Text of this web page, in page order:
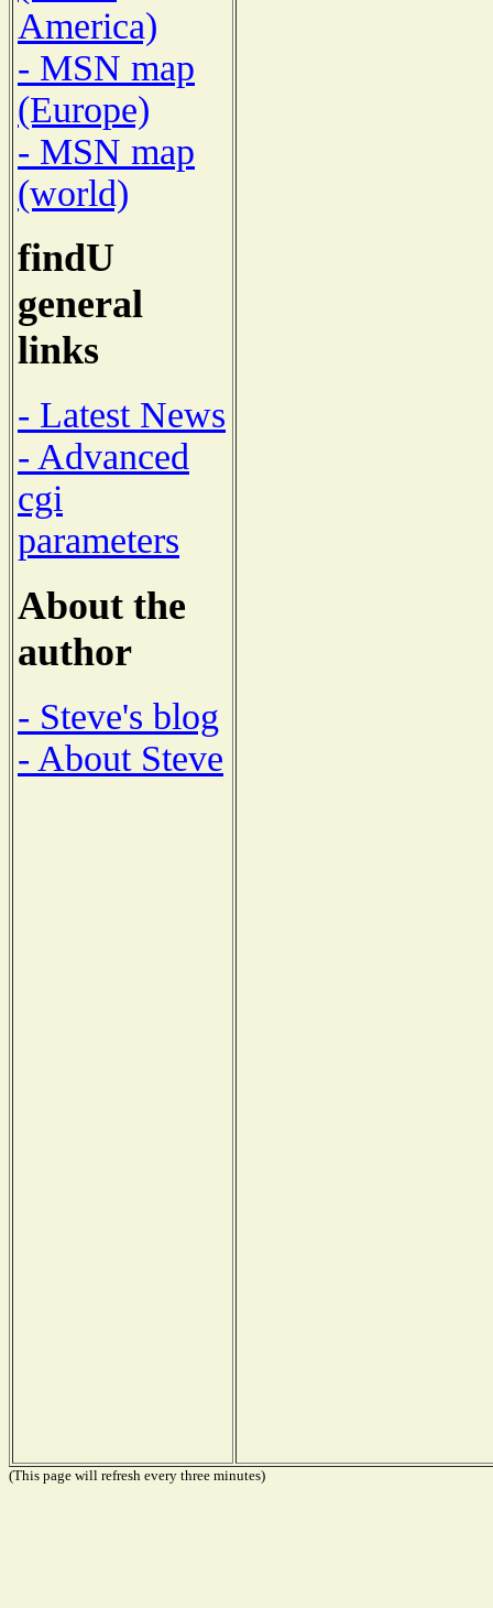
America)
- MSN map
(Europe)
- MSN map
(world)
findU
general
links
- Latest News
- Advanced
cgi
parameters
About the
author
- Steve's blog
- About Steve
(This page will refresh every three minutes)